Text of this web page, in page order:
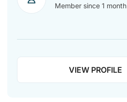
Member since 1 month
VIEW PROFILE